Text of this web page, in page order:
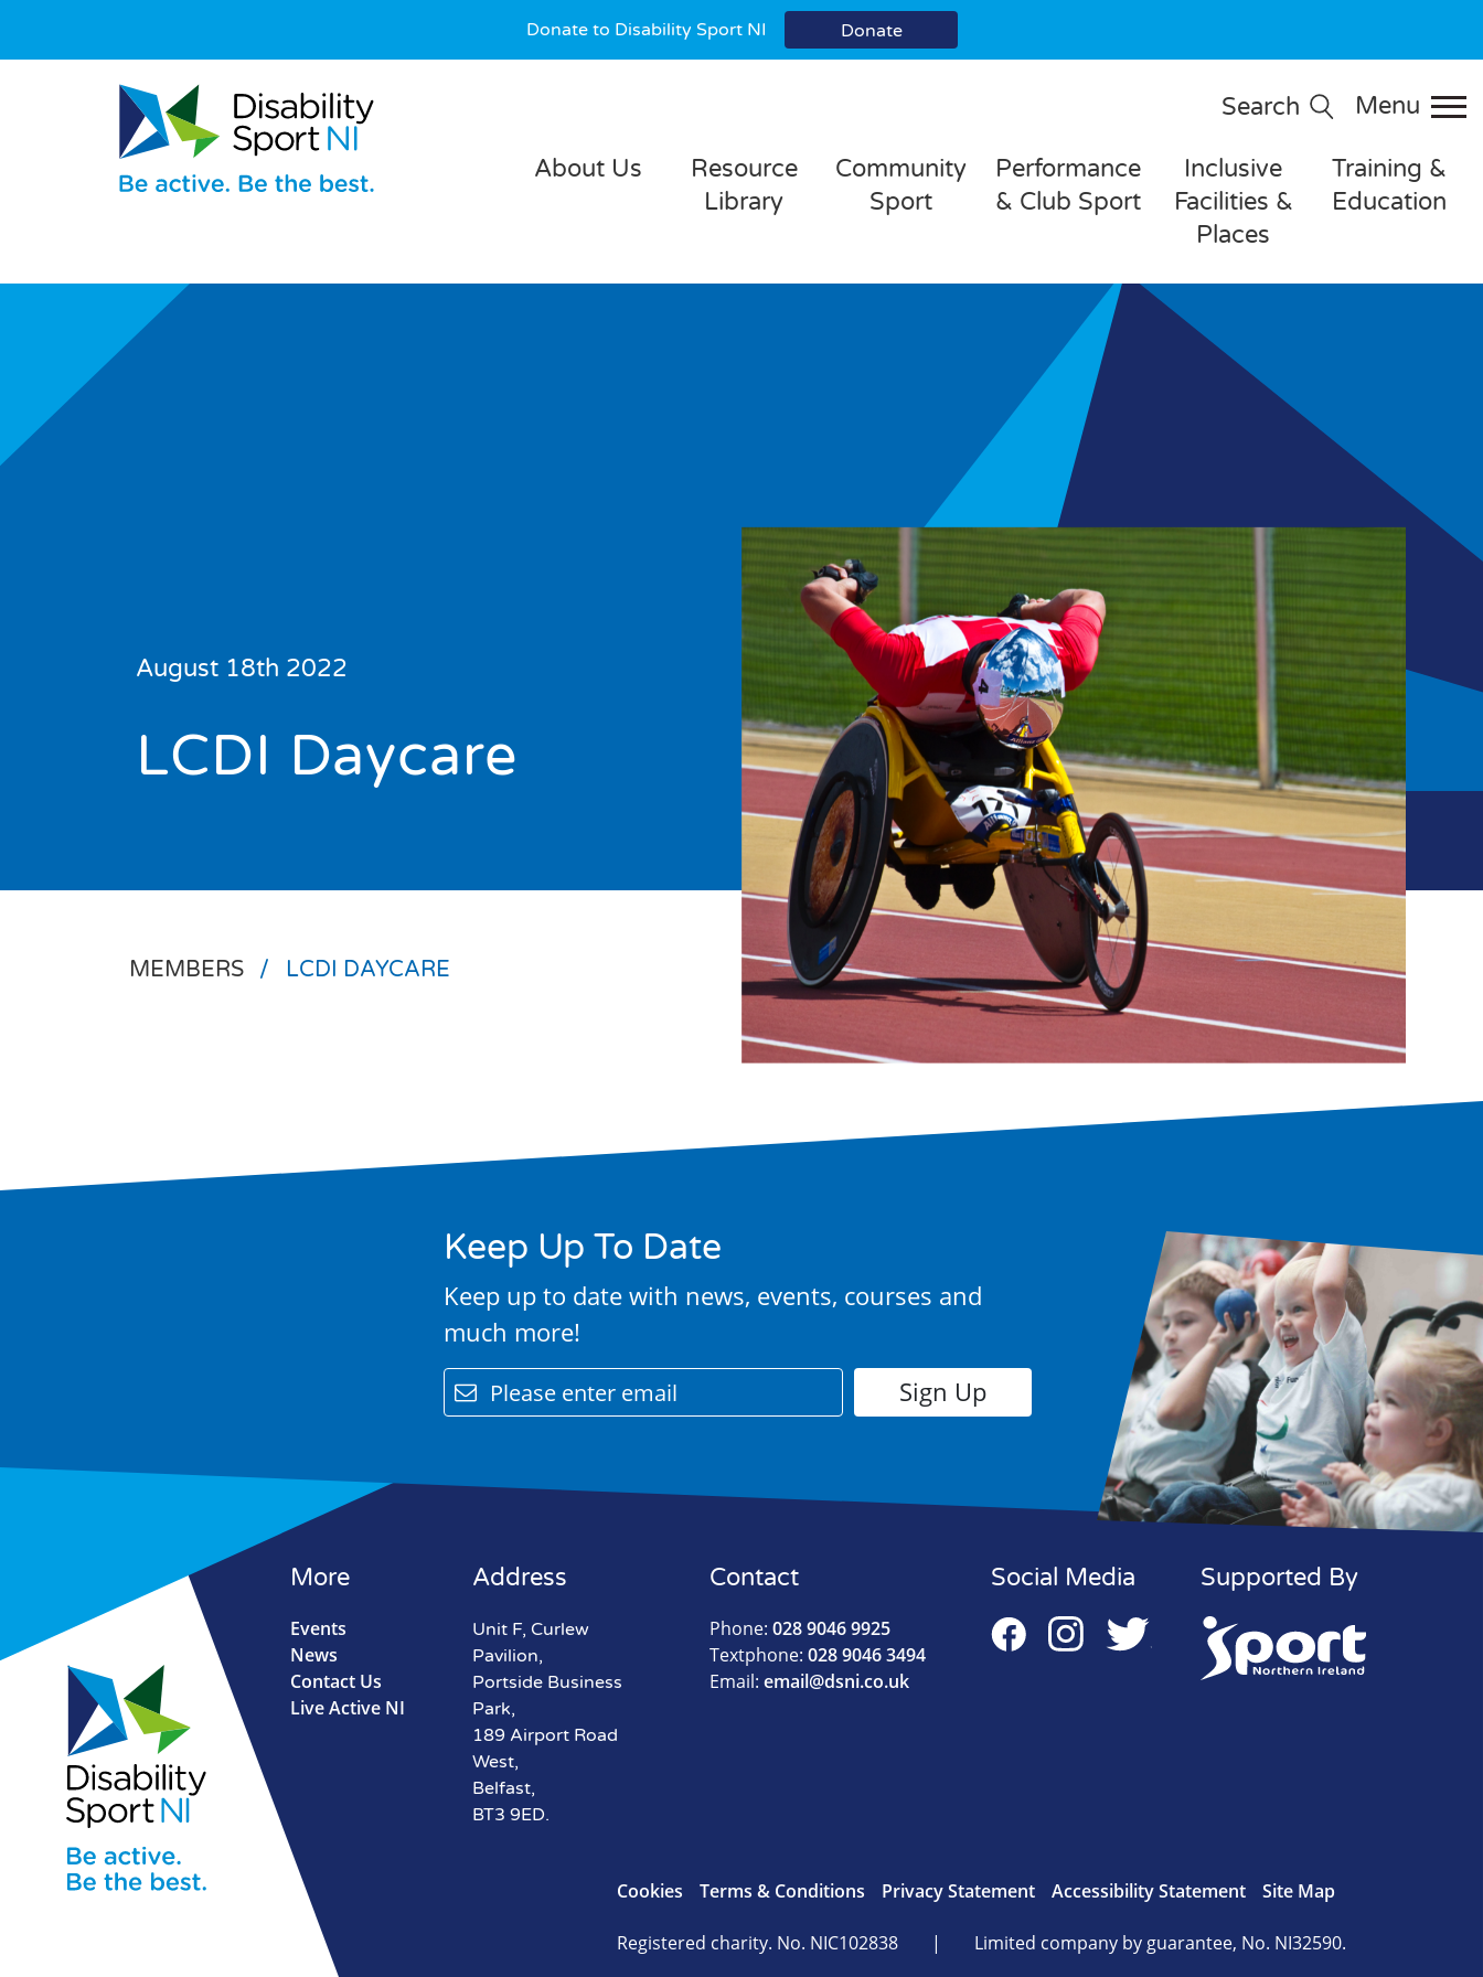
Donate to Disability Sport NI Donate
Search
Search Menu
About Us
Resource
Library
Community
Sport
Performance
& Club Sport
Inclusive
Facilities &
Places
Training &
Education
Events
About Us
Sport
Facilities &
Places
August 18th 2022
LCDI Daycare
MEMBERS / LCDI DAYCARE
Keep Up To Date
Keep up to date with news, events, courses and
much more!
email
More
Events
News
Contact Us
Live Active NI
Address
Unit F, Curlew
Pavilion,
Portside Business
Park,
189 Airport Road
West,
Belfast,
BT3 9ED.
Contact
Phone: 028 9046 9925
Textphone: 028 9046 3494
Email: email@dsni.co.uk
Social Media Supported By
Cookies Terms & Conditions Privacy Statement Accessibility Statement Site Map
Registered charity. No. NIC102838 | Limited company by guarantee, No. NI32590.